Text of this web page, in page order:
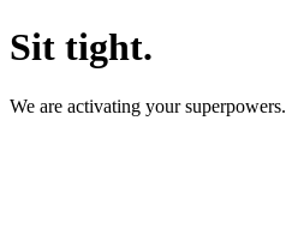
Sit tight.
We are activating your superpowers.